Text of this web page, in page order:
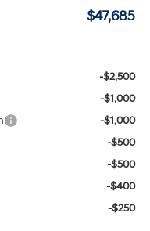
$47,685
-$2,500
-$1,000
-$1,000
-$500
-$500
-$400
-$250